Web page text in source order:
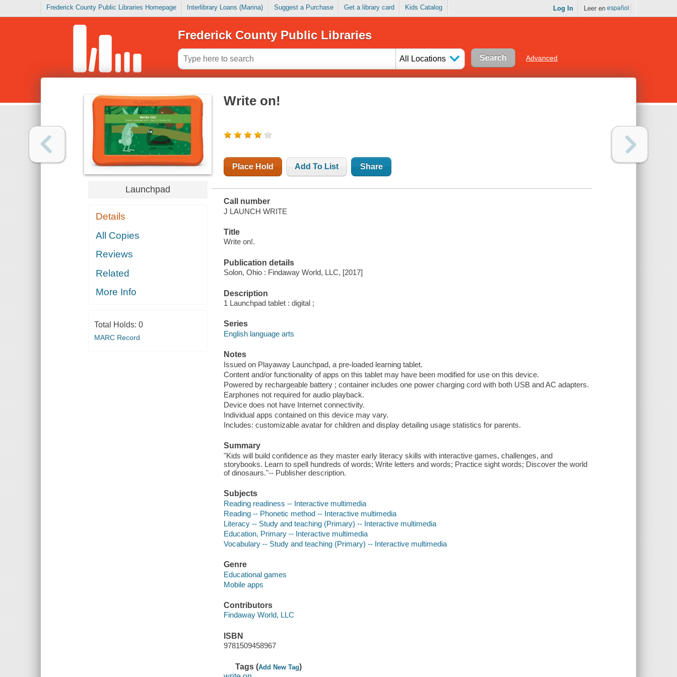
Frederick County Public Libraries Homepage Interlibrary Loans (Marina) Suggest a Purchase Get a library card Kids Catalog Log In Leer en español
Frederick County Public Libraries
All Locations Advanced
Launchpad
Details
All Copies
Reviews
Related
More Info
Total Holds: 0
MARC Record
Write on!
Place Hold Add To List Share
Call number
J LAUNCH WRITE
Title
Write on!.
Publication details
Solon, Ohio : Findaway World, LLC, [2017]
Description
1 Launchpad tablet : digital ;
Series
English language arts
Notes
Issued on Playaway Launchpad, a pre-loaded learning tablet.
Content and/or functionality of apps on this tablet may have been modified for use on this device.
Powered by rechargeable battery ; container includes one power charging cord with both USB and AC adapters.
Earphones not required for audio playback.
Device does not have Internet connectivity.
Individual apps contained on this device may vary.
Includes: customizable avatar for children and display detailing usage statistics for parents.
Summary
"Kids will build confidence as they master early literacy skills with interactive games, challenges, and
storybooks. Learn to spell hundreds of words; Write letters and words; Practice sight words; Discover the world
of dinosaurs."-- Publisher description.
Subjects
Reading readiness -- Interactive multimedia
Reading -- Phonetic method -- Interactive multimedia
Literacy -- Study and teaching (Primary) -- Interactive multimedia
Education, Primary -- Interactive multimedia
Vocabulary -- Study and teaching (Primary) -- Interactive multimedia
Genre
Educational games
Mobile apps
Contributors
Findaway World, LLC
ISBN
9781509458967
Tags (Add New Tag)